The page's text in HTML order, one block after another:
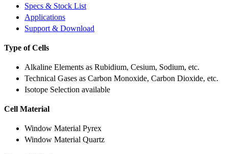
Specs & Stock List
Applications
Support & Download
Type of Cells
Alkaline Elements as Rubidium, Cesium, Sodium, etc.
Technical Gases as Carbon Monoxide, Carbon Dioxide, etc.
Isotope Selection available
Cell Material
Window Material Pyrex
Window Material Quartz